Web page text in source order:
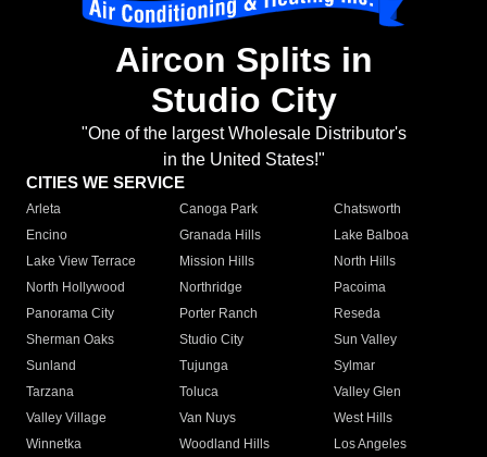
Aircon Splits in
Studio City
"One of the largest Wholesale Distributor's
in the United States!"
CITIES WE SERVICE
Arleta Canoga Park
Chatsworth
Encino
Granada Hills
Lake Balboa
Lake View Terrace
Mission Hills
North Hills
North Hollywood
Northridge
Pacoima
Panorama City
Porter Ranch
Reseda
Sherman Oaks
Studio City
Sun Valley
Sunland
Tujunga
Sylmar
Tarzana
Toluca
Valley Glen
Valley Village
Van Nuys
West Hills
Winnetka
Woodland Hills
Los Angeles